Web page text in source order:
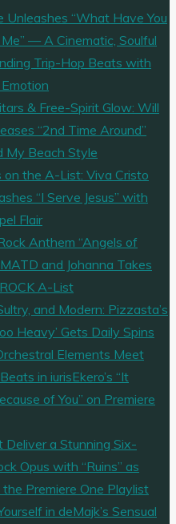
Unleashes “What Have You
— A Cinematic, Soulful
Trip-Hop Beats with
& Free-Spirit Glow: Will
“2nd Time Around”
My Beach Style
on the A-List: Viva Cristo
“I Serve Jesus” with
Flair
Anthem “Angels of
and Johanna Takes
A-List
and Modern: Pizzasta’s
Heavy’ Gets Daily Spins
Elements Meet
in iurisEkero’s “It
of You” on Premiere
Deliver a Stunning Six-
Opus with “Ruins” as
the Premiere One Playlist
in deMajk’s Sensual